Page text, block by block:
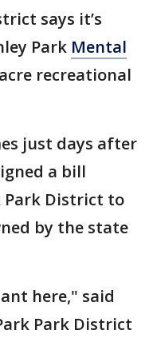
says it’s
Park Mental
recreational
just days after
a bill
Park District to
by the state
here," said
Park District